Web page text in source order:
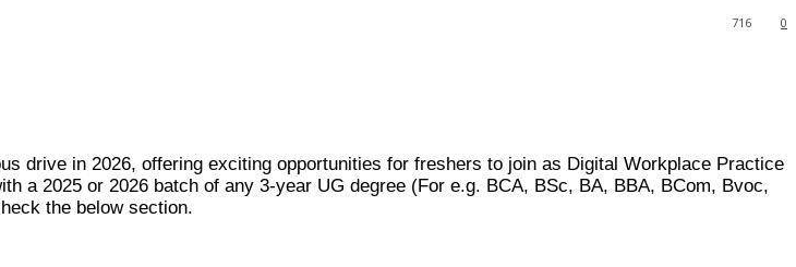
0
716
drive in 2026, offering exciting opportunities for freshers to join as Digital Workplace Practice
a 2025 or 2026 batch of any 3-year UG degree (For e.g. BCA, BSc, BA, BBA, BCom, Bvoc,
the below section.